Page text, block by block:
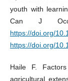
youth with
Can J
https://doi.org/
https://doi.org/
Haile F.
agricultural